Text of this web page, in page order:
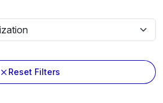
Reset Filters